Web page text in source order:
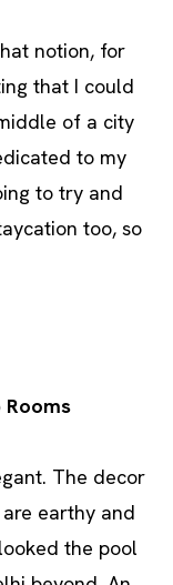
notion, for
that I could
of a city
to my
to try and
too, so
Rooms
The decor
earthy and
the pool